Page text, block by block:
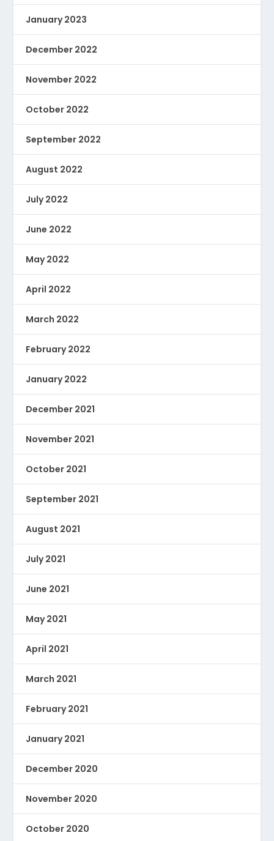
January 2023
December 2022
November 2022
October 2022
September 2022
August 2022
July 2022
June 2022
May 2022
April 2022
March 2022
February 2022
January 2022
December 2021
November 2021
October 2021
September 2021
August 2021
July 2021
June 2021
May 2021
April 2021
March 2021
February 2021
January 2021
December 2020
November 2020
October 2020